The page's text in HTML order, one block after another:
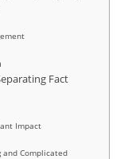
Fact
Impact
and Complicated